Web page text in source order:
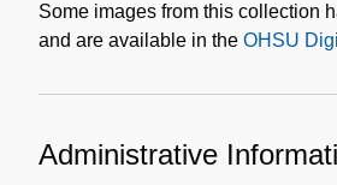
Some images from this collection
and are available in the OHSU
Administrative